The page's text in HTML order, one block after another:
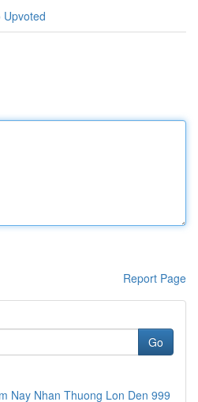
Upvoted
Report Page
Go
Nay Nhan Thuong Lon Den 999